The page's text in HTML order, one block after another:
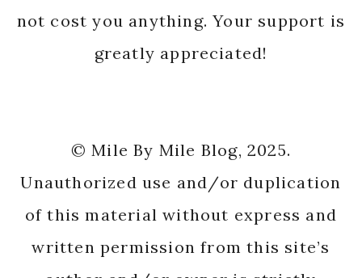
not cost you anything. Your support is
greatly appreciated!
© Mile By Mile Blog, 2025.
Unauthorized use and/or duplication
of this material without express and
written permission from this site’s